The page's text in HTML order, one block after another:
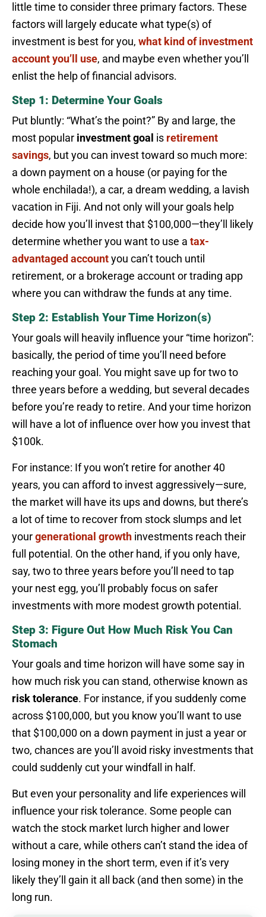
little time to consider three primary factors. These
factors will largely educate what type(s) of
investment is best for you, what kind of investment
account you’ll use, and maybe even whether you’ll
enlist the help of financial advisors.
Step 1: Determine Your Goals
Put bluntly: “What’s the point?” By and large, the
most popular investment goal is retirement
savings, but you can invest toward so much more:
a down payment on a house (or paying for the
whole enchilada!), a car, a dream wedding, a lavish
vacation in Fiji. And not only will your goals help
decide how you’ll invest that $100,000—they’ll likely
determine whether you want to use a tax-
advantaged accountyou can’t touch until
retirement, or a brokerage account or trading app
where you can withdraw the funds at any time.
Step 2: Establish Your Time Horizon(s)
Your goals will heavily influence your “time horizon”:
basically, the period of time you’ll need before
reaching your goal. You might save up for two to
three years before a wedding, but several decades
before you’re ready to retire. And your time horizon
will have a lot of influence over how you invest that
$100k.
For instance: If you won’t retire for another 40
years, you can afford to invest aggressively—sure,
the market will have its ups and downs, but there’s
a lot of time to recover from stock slumps and let
yourgenerational growth investments reach their
full potential. On the other hand, if you only have,
say, two to three years before you’ll need to tap
your nest egg, you’ll probably focus on safer
investments with more modest growth potential.
Step 3: Figure Out How Much Risk You Can
Stomach
Your goals and time horizon will have some say in
how much risk you can stand, otherwise known as
risk tolerance. For instance, if you suddenly come
across $100,000, but you know you’ll want to use
that $100,000 on a down payment in just a year or
two, chances are you’ll avoid risky investments that
could suddenly cut your windfall in half.
But even your personality and life experiences will
influence your risk tolerance. Some people can
watch the stock market lurch higher and lower
without a care, while others can’t stand the idea of
losing money in the short term, even if it’s very
likely they’ll gain it all back (and then some) in the
long run.